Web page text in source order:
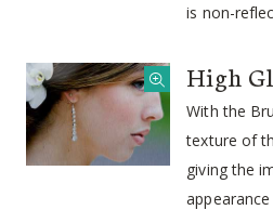
is non-
High
With the
texture of
giving the